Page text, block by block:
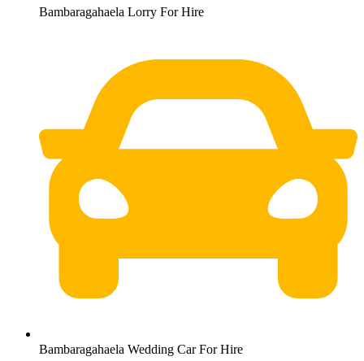
Bambaragahaela Lorry For Hire
Bambaragahaela Wedding Car For Hire